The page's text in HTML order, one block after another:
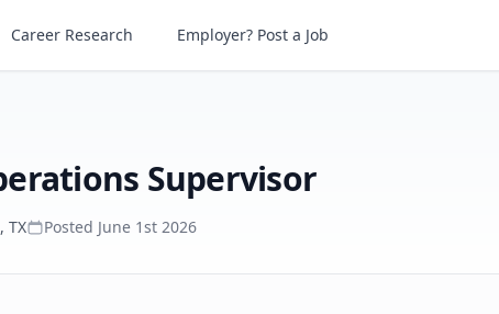
Operations Supervisor
Career Research Employer? Post a Job
Supervisor
TX Posted June 1st 2026